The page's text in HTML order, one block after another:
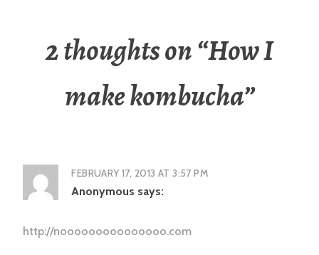
2 thoughts on “How I
make kombucha”
FEBRUARY 17, 2013 AT 3:57 PM
Anonymous says:
http://nooooooooooooooo.com